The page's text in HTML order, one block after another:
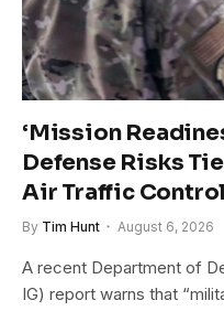
‘Mission
Defense Risks
Air Traffic
By Tim Hunt August 6, 2026
A recent Department of
IG) report warns that